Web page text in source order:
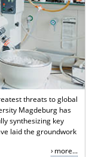
threats to global
Magdeburg has
synthesizing key
laid the groundwork
more...